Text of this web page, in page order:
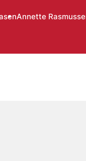
Annette